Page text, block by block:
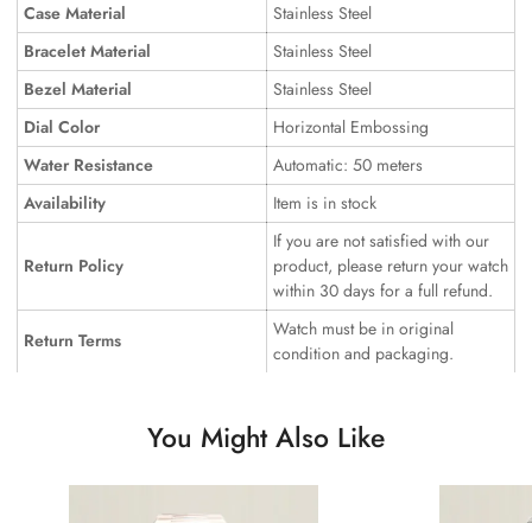
Case Material
Stainless Steel
Bracelet Material
Stainless Steel
Bezel Material
Stainless Steel
Dial Color
Horizontal Embossing
Water Resistance
Automatic: 50 meters
Availability
Item is in stock
Return Policy
If you are not satisfied with our
product, please return your watch
within 30 days for a full refund.
Return Terms
Watch must be in original
condition and packaging.
You Might Also Like